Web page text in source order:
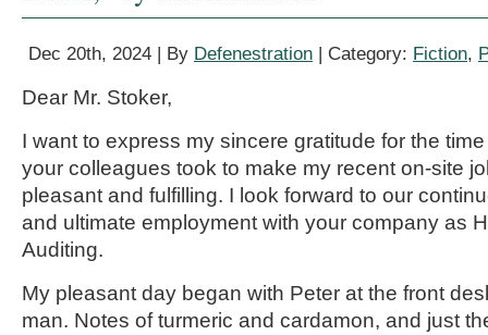
Dec 20th, 2024 | By Defenestration | Category: Fiction,
Dear Mr. Stoker,
I want to express my sincere gratitude for the
your colleagues took to make my recent on-site
pleasant and fulfilling. I look forward to our
and ultimate employment with your company as
Auditing.
My pleasant day began with Peter at the front
man. Notes of turmeric and cardamon, and just